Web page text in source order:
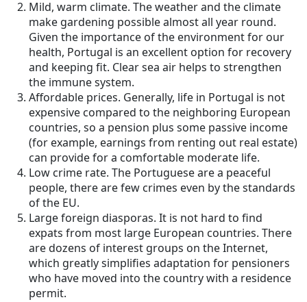
Mild, warm climate. The weather and the climate
make gardening possible almost all year round.
Given the importance of the environment for our
health, Portugal is an excellent option for recovery
and keeping fit. Clear sea air helps to strengthen
the immune system.
Affordable prices. Generally, life in Portugal is not
expensive compared to the neighboring European
countries, so a pension plus some passive income
(for example, earnings from renting out real estate)
can provide for a comfortable moderate life.
Low crime rate. The Portuguese are a peaceful
people, there are few crimes even by the standards
of the EU.
Large foreign diasporas. It is not hard to find
expats from most large European countries. There
are dozens of interest groups on the Internet,
which greatly simplifies adaptation for pensioners
who have moved into the country with a residence
permit.